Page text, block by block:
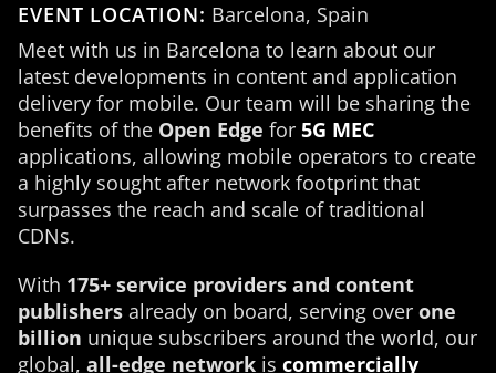
EVENT LOCATION: Barcelona, Spain
Meet with us in Barcelona to learn about our
latest developments in content and application
delivery for mobile. Our team will be sharing the
benefits of the Open Edge for 5G MEC
applications, allowing mobile operators to create
a highly sought after network footprint that
surpasses the reach and scale of traditional
CDNs.
With 175+ service providers and content
publishers already on board, serving over one
billion unique subscribers around the world, our
global, all-edge network is commercially